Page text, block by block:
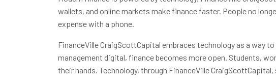
wallets, and online markets make finance faster. People no
expense with a phone.
FinanceVille CraigScottCapital embraces technology as a way
management digital, finance becomes more open. Students,
their hands. Technology, through FinanceVille